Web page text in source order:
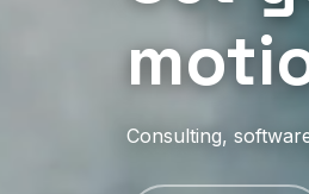
Consulting,